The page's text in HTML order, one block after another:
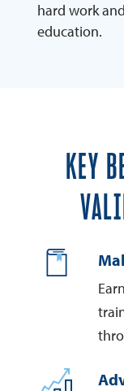
hard work
education.
KEY